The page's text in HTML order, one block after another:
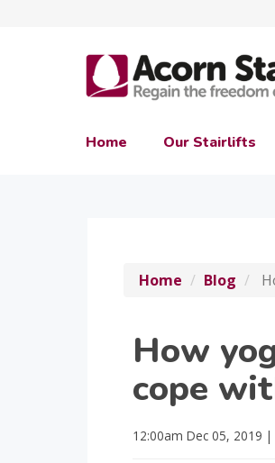
Home Our Stairlifts
Home Blog
How
cope
12:00am Dec 05, 2019 |